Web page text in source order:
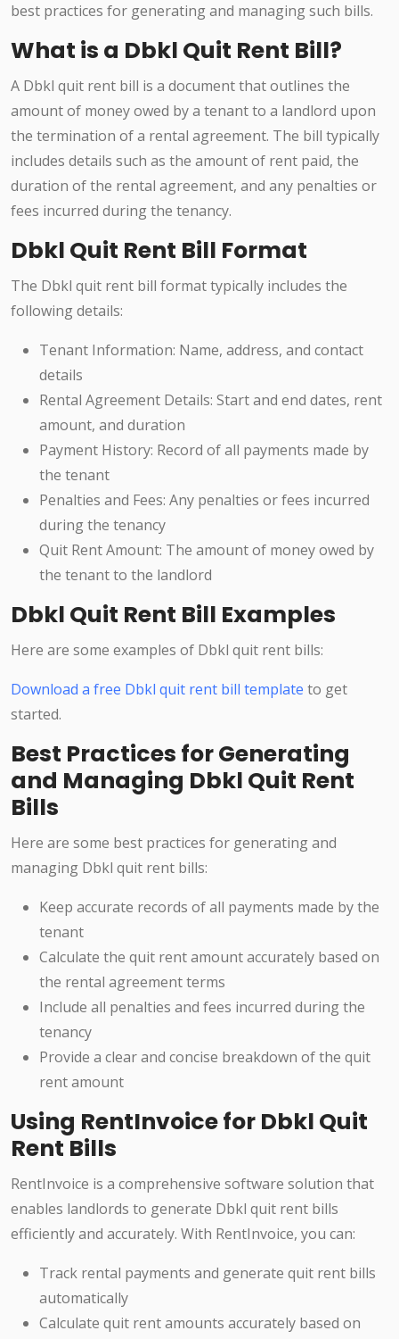
best practices for generating and managing such bills.
What is a Dbkl Quit Rent Bill?
A Dbkl quit rent bill is a document that outlines the
amount of money owed by a tenant to a landlord upon
the termination of a rental agreement. The bill typically
includes details such as the amount of rent paid, the
duration of the rental agreement, and any penalties or
fees incurred during the tenancy.
Dbkl Quit Rent Bill Format
The Dbkl quit rent bill format typically includes the
following details:
Tenant Information: Name, address, and contact
details
Rental Agreement Details: Start and end dates, rent
amount, and duration
Payment History: Record of all payments made by
the tenant
Penalties and Fees: Any penalties or fees incurred
during the tenancy
Quit Rent Amount: The amount of money owed by
the tenant to the landlord
Dbkl Quit Rent Bill Examples
Here are some examples of Dbkl quit rent bills:
Download a free Dbkl quit rent bill template to get
started.
Best Practices for Generating
and Managing Dbkl Quit Rent
Bills
Here are some best practices for generating and
managing Dbkl quit rent bills:
Keep accurate records of all payments made by the
tenant
Calculate the quit rent amount accurately based on
the rental agreement terms
Include all penalties and fees incurred during the
tenancy
Provide a clear and concise breakdown of the quit
rent amount
Using RentInvoice for Dbkl Quit
Rent Bills
RentInvoice is a comprehensive software solution that
enables landlords to generate Dbkl quit rent bills
efficiently and accurately. With RentInvoice, you can:
Track rental payments and generate quit rent bills
automatically
Calculate quit rent amounts accurately based on